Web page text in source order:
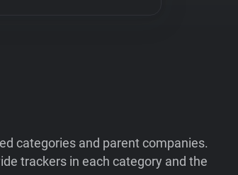
categories and parent companies.
trackers in each category and the